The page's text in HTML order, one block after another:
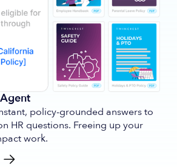
policy-grounded answers to
HR questions. Freeing up your
work.